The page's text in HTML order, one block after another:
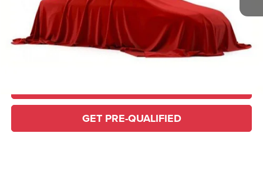
Home Delivery: INCLUDED *
CONFIRM AVAILABILITY
GET PRE-QUALIFIED